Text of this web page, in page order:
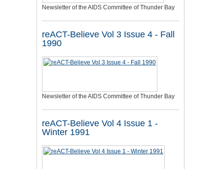
Newsletter of the AIDS Committee of Thunder Bay
reACT-Believe Vol 3 Issue 4 - Fall
1990
Newsletter of the AIDS Committee of Thunder Bay
reACT-Believe Vol 4 Issue 1 -
Winter 1991